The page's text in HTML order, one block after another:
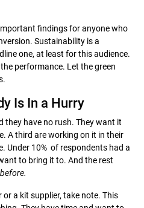
findings for anyone who
Sustainability is a
one, at least for this audience.
performance. Let the green
Is In a Hurry
they have no rush. They want it
A third are working on it in their
Under 10% of respondents had a
to bring it to. And the rest
or a kit supplier, take note. This